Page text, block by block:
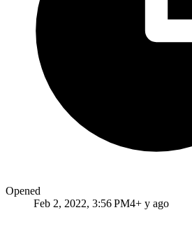
Opened
Feb 2, 2022, 3:56 PM4+ y ago